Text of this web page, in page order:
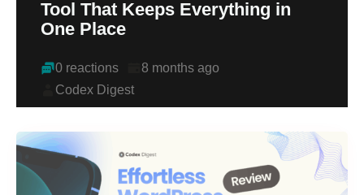
Tool That Keeps Everything in
One Place
0 reactions
8 months ago
Codex Digest